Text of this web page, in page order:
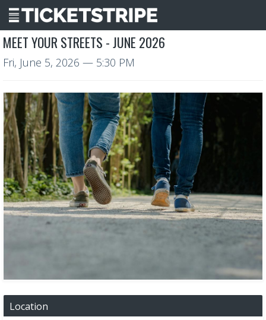
MEET YOUR STREETS - JUNE 2026
Fri, June 5, 2026 — 5:30 PM
Location